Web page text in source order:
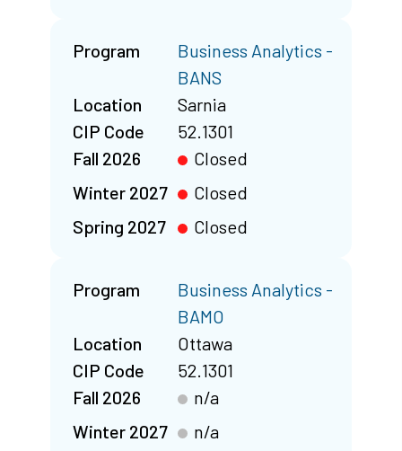
Program
Business Analytics -
BANS
Location
Sarnia
CIP Code
52.1301
Fall 2026
Closed
Winter 2027
Closed
Spring 2027
Closed
Program
Business Analytics -
BAMO
Location
Ottawa
CIP Code
52.1301
Fall 2026
n/a
Winter 2027
n/a